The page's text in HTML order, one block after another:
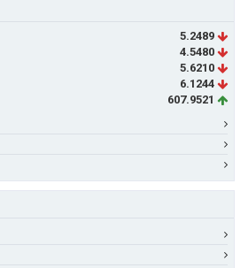
5.2489
4.5480
5.6210
6.1244
607.9521